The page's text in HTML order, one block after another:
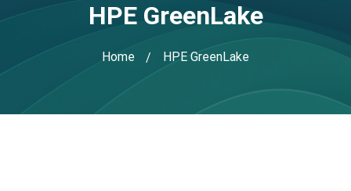
HPE GreenLake
Home HPE GreenLake